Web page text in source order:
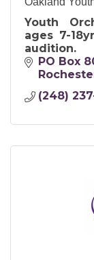
Youth
ages 7-
audition.
PO Box
(248)